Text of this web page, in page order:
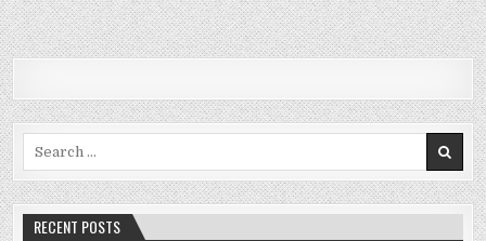
Search for:
RECENT POSTS